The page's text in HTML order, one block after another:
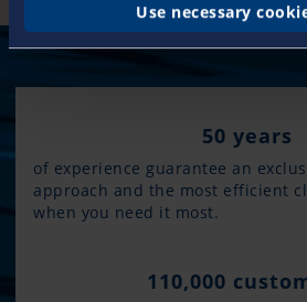
Use necessary
50 years
of experience guarantee an
approach and the most efficient
when you need it most.
110,000